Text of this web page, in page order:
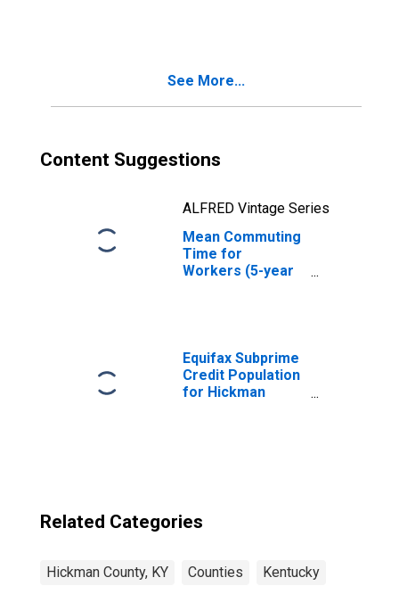
See More...
Content Suggestions
ALFRED Vintage Series
Mean Commuting
Time for
Workers (5-year
Equifax Subprime
Credit Population
for Hickman
Related Categories
Hickman County, KY Counties Kentucky